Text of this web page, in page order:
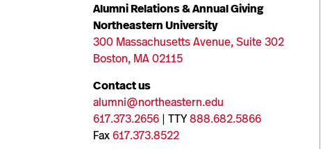
Alumni Relations & Annual Giving
Northeastern University
300 Massachusetts Avenue, Suite 302
Boston, MA 02115
Contact us
alumni@northeastern.edu
617.373.2656 | TTY888.682.5866
Fax617.373.8522